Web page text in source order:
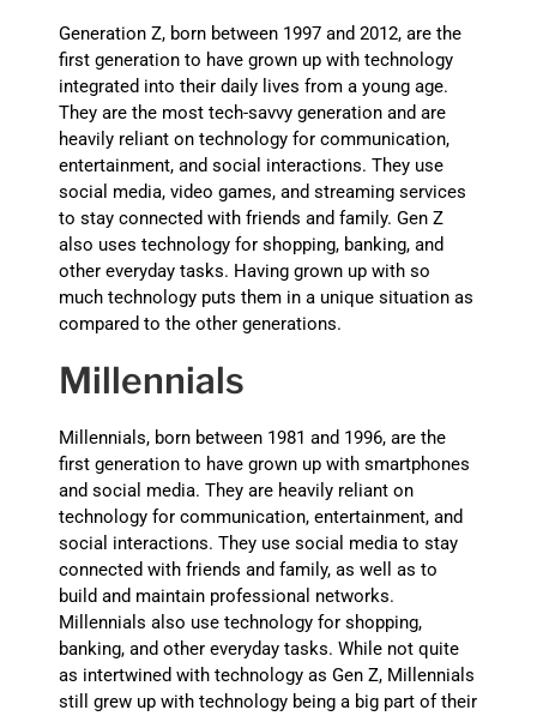
Generation Z, born between 1997 and 2012, are the
first generation to have grown up with technology
integrated into their daily lives from a young age.
They are the most tech-savvy generation and are
heavily reliant on technology for communication,
entertainment, and social interactions. They use
social media, video games, and streaming services
to stay connected with friends and family. Gen Z
also uses technology for shopping, banking, and
other everyday tasks. Having grown up with so
much technology puts them in a unique situation as
compared to the other generations.
Millennials
Millennials, born between 1981 and 1996, are the
first generation to have grown up with smartphones
and social media. They are heavily reliant on
technology for communication, entertainment, and
social interactions. They use social media to stay
connected with friends and family, as well as to
build and maintain professional networks.
Millennials also use technology for shopping,
banking, and other everyday tasks. While not quite
as intertwined with technology as Gen Z, Millennials
still grew up with technology being a big part of their